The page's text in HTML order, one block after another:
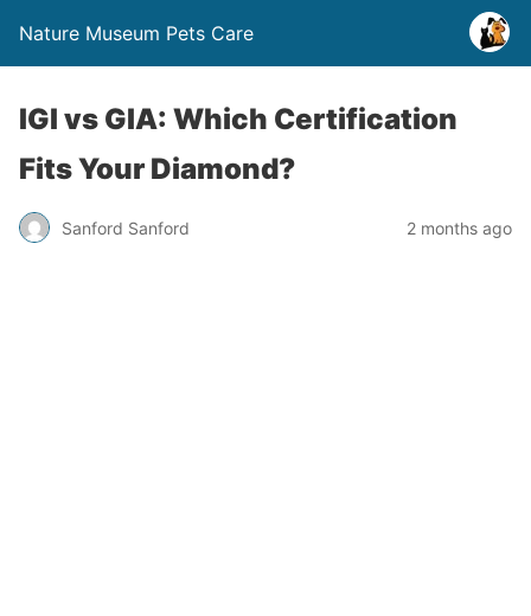
Nature Museum Pets Care
IGI vs GIA: Which Certification
Fits Your Diamond?
Sanford Sanford 2 months ago